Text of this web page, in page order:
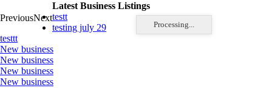
Processing...
PreviousNext
Latest Business Listings
testt
testing july 29
testtt
New business
New business
New business
New business